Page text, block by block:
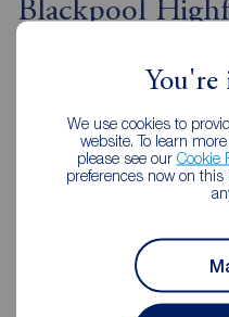
We use cookies to
website. To learn
please see our Cookie
preferences now on this
Blackpool